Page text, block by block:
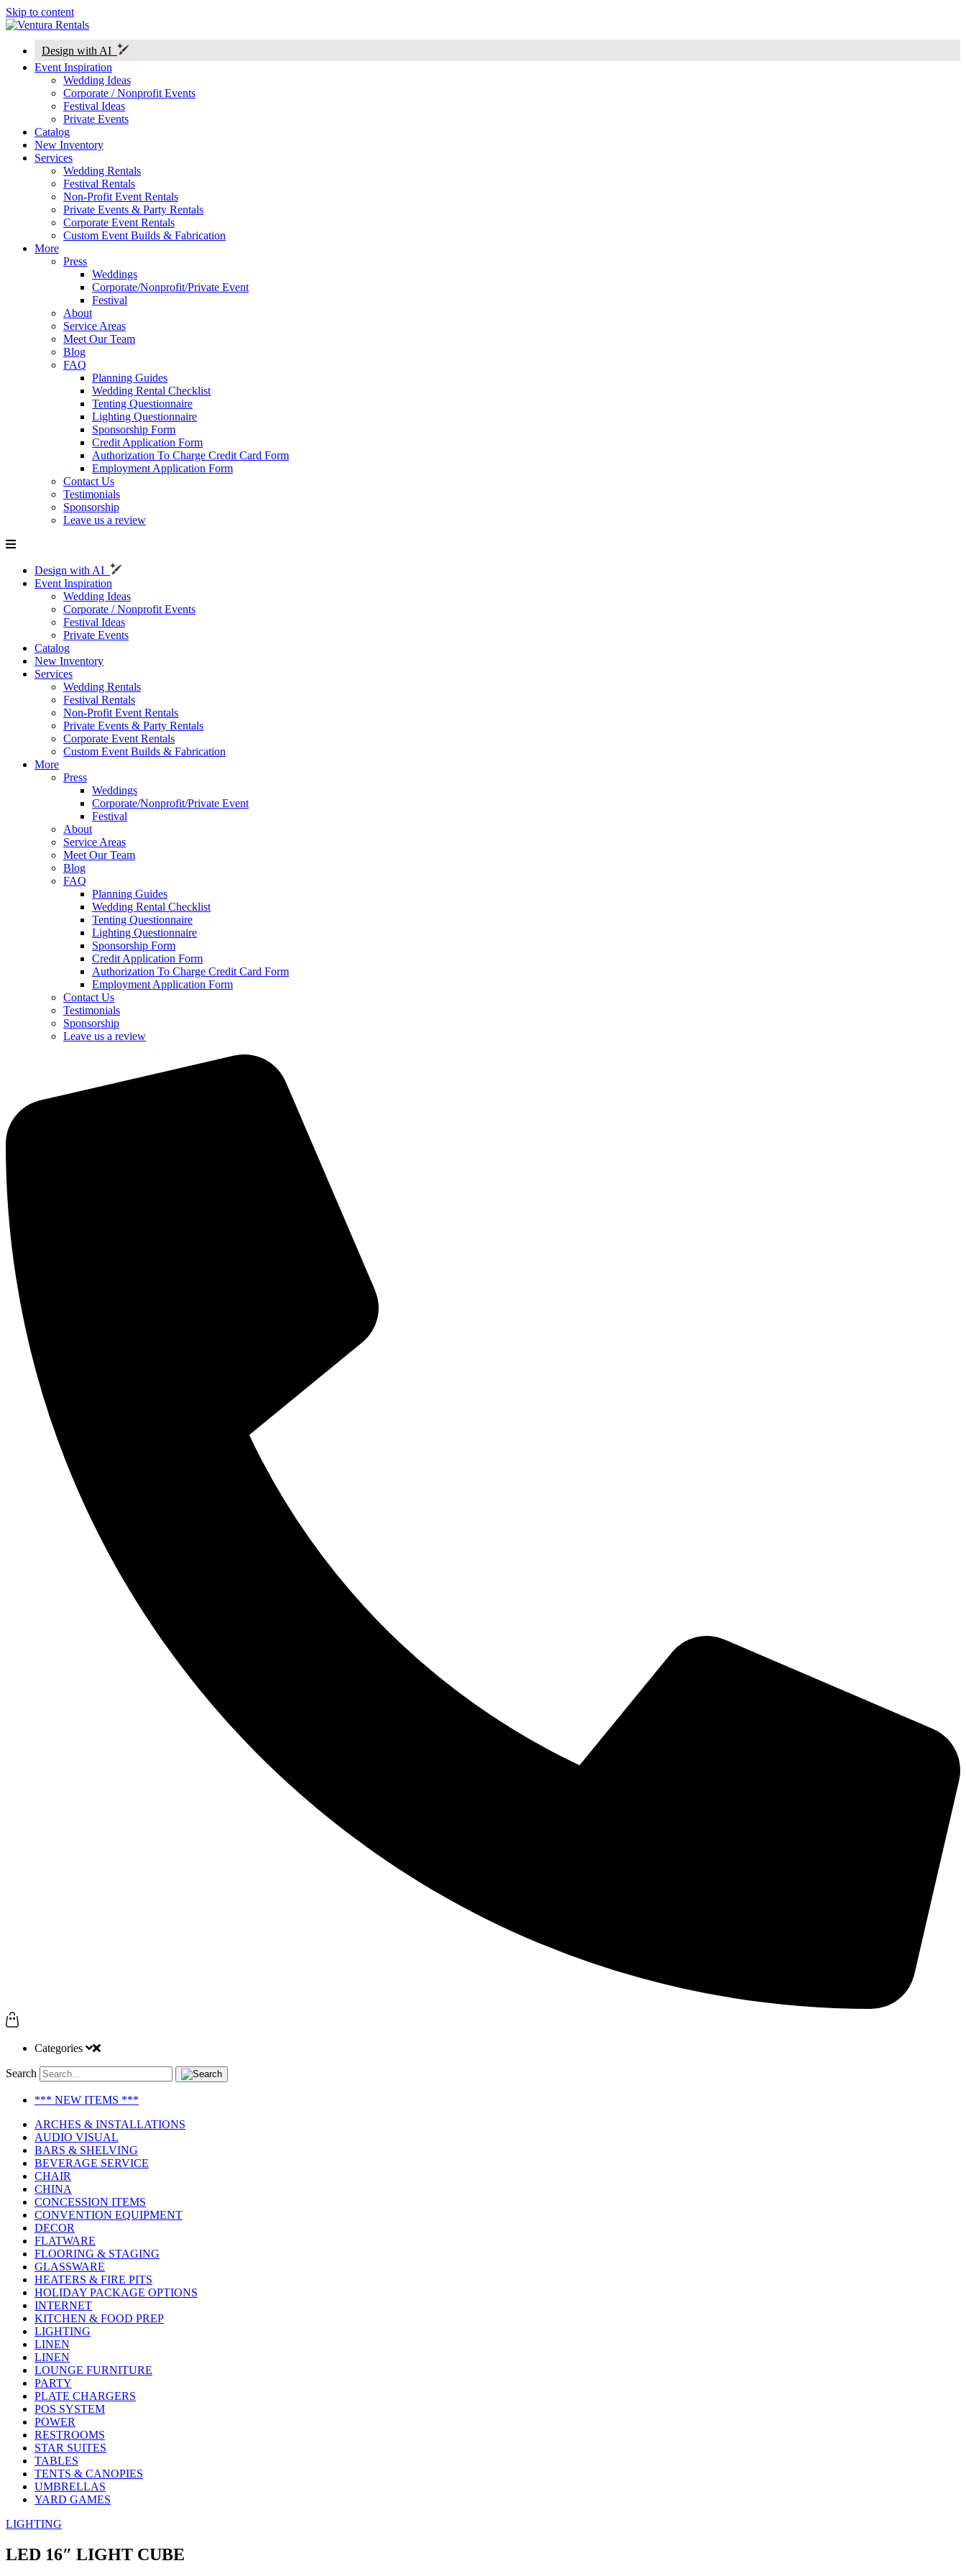
Skip to content
Design with AI
Event Inspiration
Wedding Ideas
Corporate / Nonprofit Events
Festival Ideas
Private Events
Catalog
New Inventory
Services
Wedding Rentals
Festival Rentals
Non-Profit Event Rentals
Private Events & Party Rentals
Corporate Event Rentals
Custom Event Builds & Fabrication
More
Press
Weddings
Corporate/Nonprofit/Private Event
Festival
About
Service Areas
Meet Our Team
Blog
FAQ
Planning Guides
Wedding Rental Checklist
Tenting Questionnaire
Lighting Questionnaire
Sponsorship Form
Credit Application Form
Authorization To Charge Credit Card Form
Employment Application Form
Contact Us
Testimonials
Sponsorship
Leave us a review
Design with AI
Event Inspiration
Wedding Ideas
Corporate / Nonprofit Events
Festival Ideas
Private Events
Catalog
New Inventory
Services
Wedding Rentals
Festival Rentals
Non-Profit Event Rentals
Private Events & Party Rentals
Corporate Event Rentals
Custom Event Builds & Fabrication
More
Press
Weddings
Corporate/Nonprofit/Private Event
Festival
About
Service Areas
Meet Our Team
Blog
FAQ
Planning Guides
Wedding Rental Checklist
Tenting Questionnaire
Lighting Questionnaire
Sponsorship Form
Credit Application Form
Authorization To Charge Credit Card Form
Employment Application Form
Contact Us
Testimonials
Sponsorship
Leave us a review
Categories
Search
*** NEW ITEMS ***
ARCHES & INSTALLATIONS
AUDIO VISUAL
BARS & SHELVING
BEVERAGE SERVICE
CHAIR
CHINA
CONCESSION ITEMS
CONVENTION EQUIPMENT
DECOR
FLATWARE
FLOORING & STAGING
GLASSWARE
HEATERS & FIRE PITS
HOLIDAY PACKAGE OPTIONS
INTERNET
KITCHEN & FOOD PREP
LIGHTING
LINEN
LINEN
LOUNGE FURNITURE
PARTY
PLATE CHARGERS
POS SYSTEM
POWER
RESTROOMS
STAR SUITES
TABLES
TENTS & CANOPIES
UMBRELLAS
YARD GAMES
LIGHTING
LED 16″ LIGHT CUBE